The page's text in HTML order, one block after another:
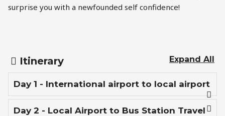
surprise you with a newfounded self confidence!
Itinerary Expand All
Day 1 - International airport to local airport
Day 2 - Local Airport to Bus Station Travel